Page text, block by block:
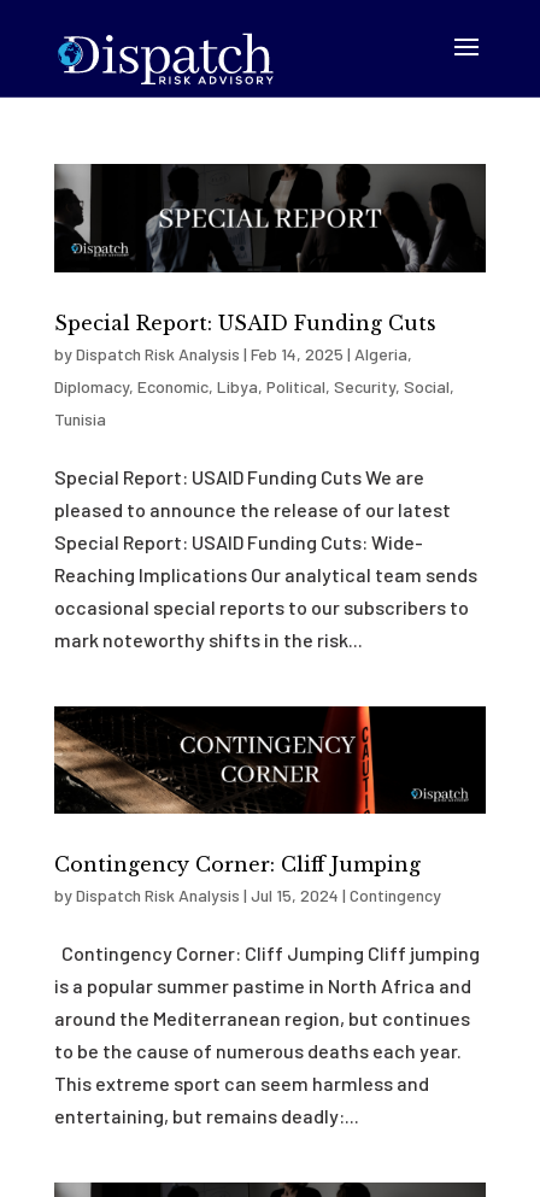
Special Report: USAID Funding Cuts
byDispatch Risk Analysis | Feb 14, 2025 | Algeria,
Diplomacy, Economic, Libya, Political, Security, Social,
Tunisia
Special Report: USAID Funding Cuts We are
pleased to announce the release of our latest
Special Report: USAID Funding Cuts: Wide-
Reaching Implications Our analytical team sends
occasional special reports to our subscribers to
mark noteworthy shifts in the risk...
Contingency Corner: Cliff Jumping
byDispatch Risk Analysis | Jul 15, 2024 | Contingency
Contingency Corner: Cliff Jumping Cliff jumping
is a popular summer pastime in North Africa and
around the Mediterranean region, but continues
to be the cause of numerous deaths each year.
This extreme sport can seem harmless and
entertaining, but remains deadly:...